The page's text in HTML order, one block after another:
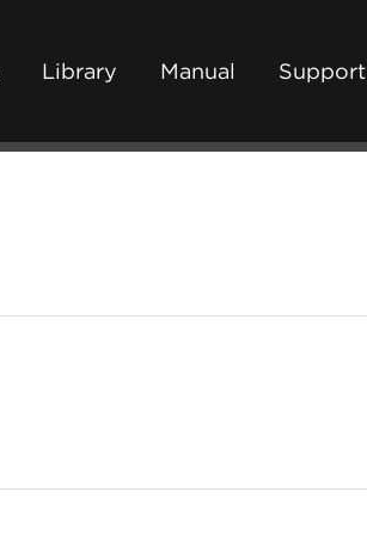
Library Manual Support